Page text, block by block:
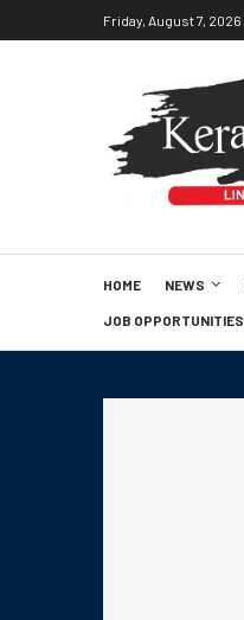
Friday, August 7, 2026
HOME NEWS
JOB OPPORTUNITIES